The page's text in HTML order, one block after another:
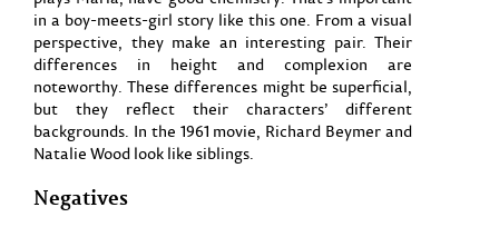
in a boy-meets-girl story like this one. From a visual
perspective, they make an interesting pair. Their
differences in height and complexion are
noteworthy. These differences might be superficial,
but they reflect their characters’ different
backgrounds. In the 1961 movie, Richard Beymer and
Natalie Wood look like siblings.
Negatives